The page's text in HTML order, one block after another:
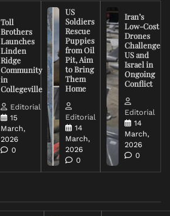
Toll
Brothers
Launches
Linden
Ridge
Community
in
Collegeville
Editorial
15
March,
2026
0
US
Soldiers
Rescue
Puppies
from Oil
Pit, Aim
to Bring
Them
Home
Editorial
14
March,
2026
0
Iran’s
Low-Cost
Drones
Challenge
US and
Israel in
Ongoing
Conflict
Editorial
14
March,
2026
0